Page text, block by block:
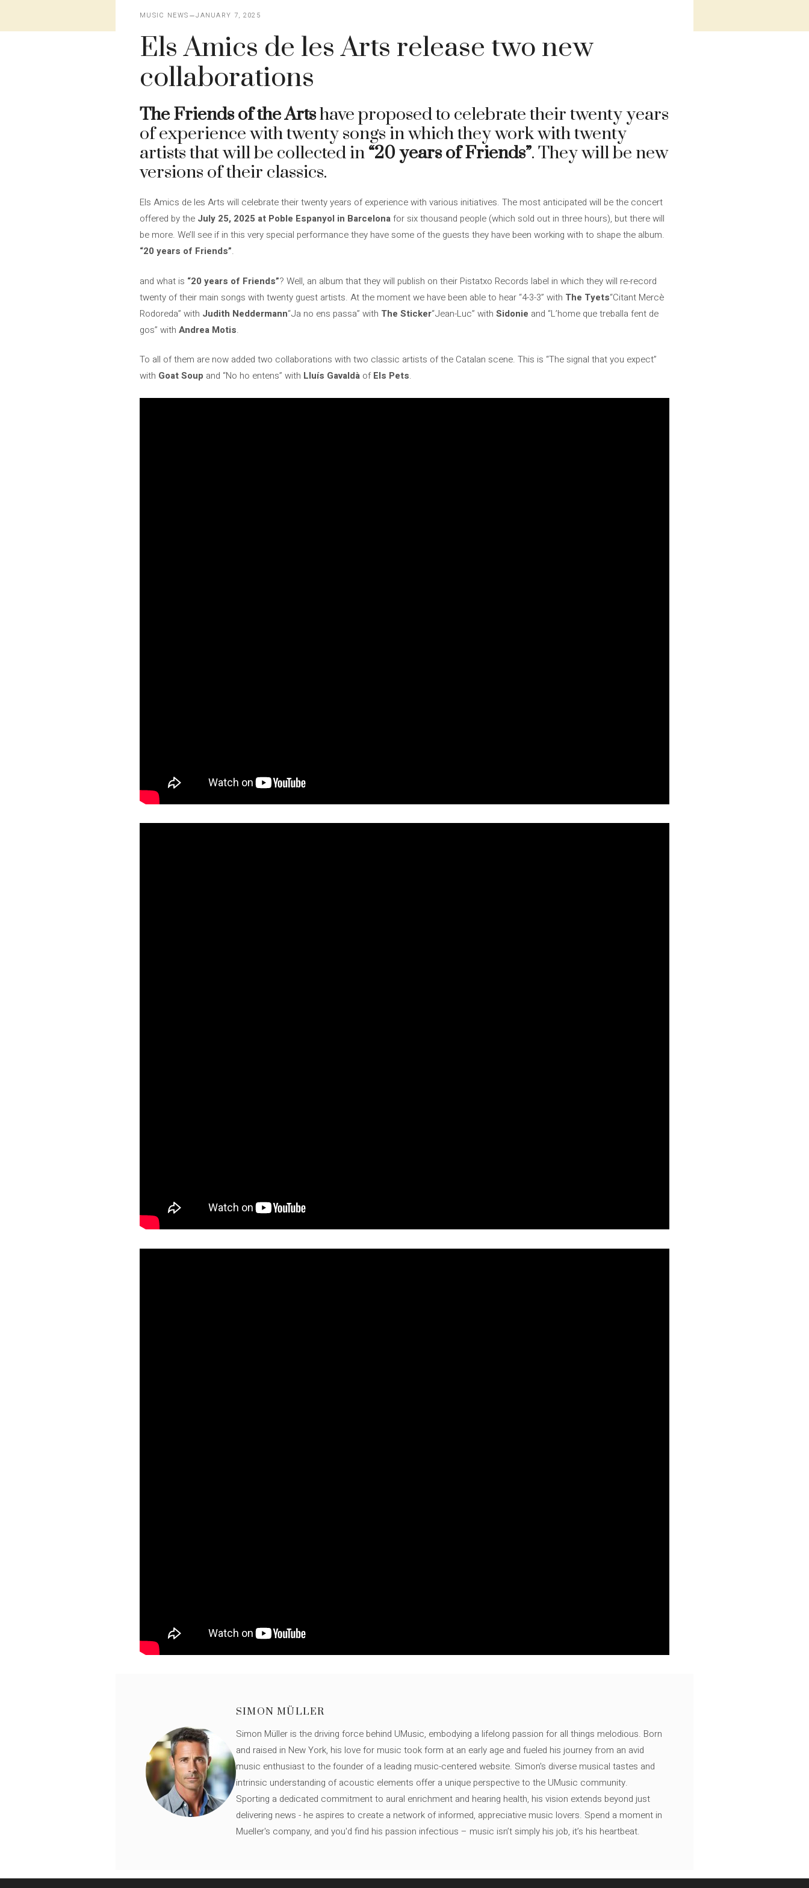
MUSIC NEWS JANUARY 7, 2025
Els Amics de les Arts release two new
collaborations
The Friends of the Artshave proposed to celebrate their twenty years
of experience with twenty songs in which they work with twenty
artists that will be collected in“20 years of Friends”. They will be new
versions of their classics.
Els Amics de les Arts will celebrate their twenty years of experience with various initiatives. The most anticipated will be the concert
offered by the July 25, 2025 at Poble Espanyol in Barcelonafor six thousand people (which sold out in three hours), but there will
be more. We’ll see if in this very special performance they have some of the guests they have been working with to shape the album.
“20 years of Friends”.
and what is “20 years of Friends”? Well, an album that they will publish on their Pistatxo Records label in which they will re-record
twenty of their main songs with twenty guest artists. At the moment we have been able to hear “4-3-3” with The Tyets“Citant Mercè
Rodoreda” with Judith Neddermann“Ja no ens passa” with The Sticker“Jean-Luc” with Sidonie and “L’home que treballa fent de
gos” with Andrea Motis.
To all of them are now added two collaborations with two classic artists of the Catalan scene. This is “The signal that you expect”
with Goat Soup and “No ho entens” with Lluís Gavaldà ofEls Pets.
SIMON MÜLLER
Simon Müller is the driving force behind UMusic, embodying a lifelong passion for all things melodious. Born
and raised in New York, his love for music took form at an early age and fueled his journey from an avid
music enthusiast to the founder of a leading music-centered website. Simon's diverse musical tastes and
intrinsic understanding of acoustic elements offer a unique perspective to the UMusic community.
Sporting a dedicated commitment to aural enrichment and hearing health, his vision extends beyond just
delivering news - he aspires to create a network of informed, appreciative music lovers. Spend a moment in
Mueller's company, and you'd find his passion infectious – music isn’t simply his job, it’s his heartbeat.